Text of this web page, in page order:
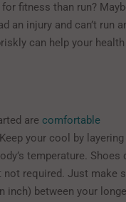
fitness than run?
an injury and can’t run
can help your
are comfortable
your cool by
temperature. Shoes
required. Just make
inch) between your